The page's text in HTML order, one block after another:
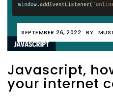
SEPTEMBER 26, 2022 BY
Javascript,
your internet